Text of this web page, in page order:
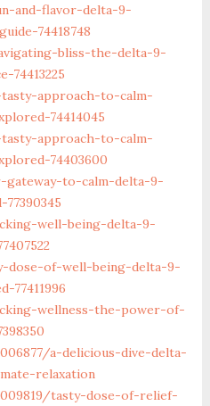
and-flavor-delta-9-
74418748
bliss-the-delta-9-
74413225
approach-to-calm-
74414045
approach-to-calm-
74403600
to-calm-delta-9-
well-being-delta-9-
dose-of-well-being-delta-9-
77411996‎
wellness-the-power-of-
a-delicious-dive-delta-
relaxation
tasty-dose-of-relief-